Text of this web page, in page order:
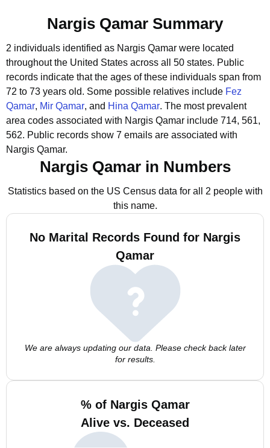
Nargis Qamar Summary
2 individuals identified as Nargis Qamar were located
throughout the United States across all 50 states. Public
records indicate that the ages of these individuals span from
72 to 73 years old. Some possible relatives include Fez
Qamar, Mir Qamar, and Hina Qamar. The most prevalent
area codes associated with Nargis Qamar include 714, 561,
562. Public records show 7 emails are associated with
Nargis Qamar.
Nargis Qamar in Numbers
Statistics based on the US Census data for all 2 people with
this name.
No Marital Records Found for Nargis
Qamar
We are always updating our data. Please check back later
for results.
% of Nargis Qamar
Alive vs. Deceased